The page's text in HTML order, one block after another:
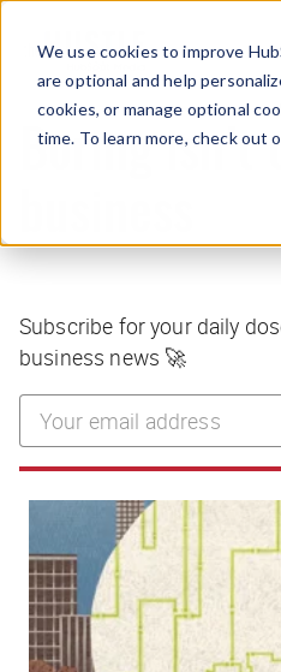
We use cookies to improve
are optional and help
cookies, or manage optional
time. To learn more, check out
Boring isn’t
Subscribe for your daily
business news 🚀